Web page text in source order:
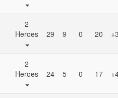
2
Heroes
29 9 0 20
2
Heroes
24 5 0 17